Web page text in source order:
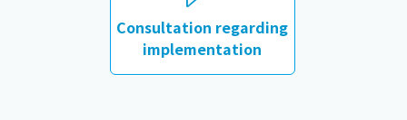
Consultation regarding
implementation